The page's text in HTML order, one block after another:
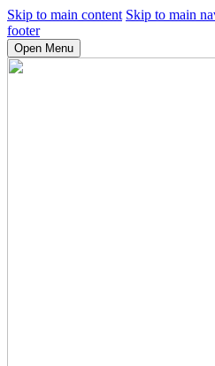
Skip to main content Skip to main
footer
Open Menu